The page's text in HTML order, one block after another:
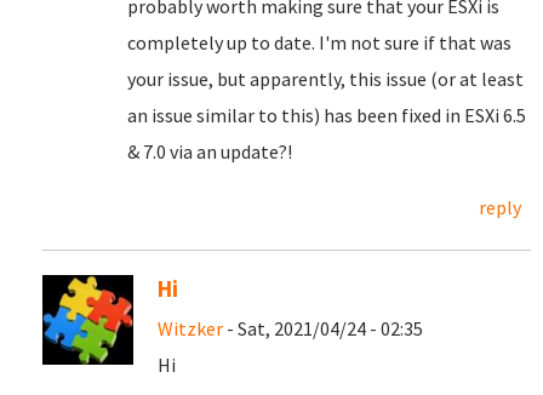
probably worth making sure that your ESXi is
completely up to date. I'm not sure if that was
your issue, but apparently, this issue (or at least
an issue similar to this) has been fixed in ESXi 6.5
& 7.0 via an update?!
reply
Hi
Witzker - Sat, 2021/04/24 - 02:35
Hi